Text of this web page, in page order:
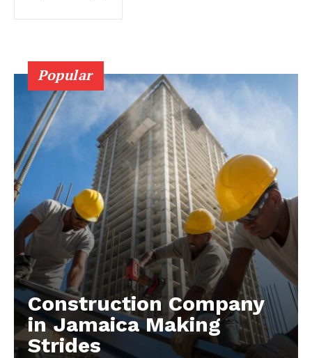
Popular
Construction Company
in Jamaica Making
Strides